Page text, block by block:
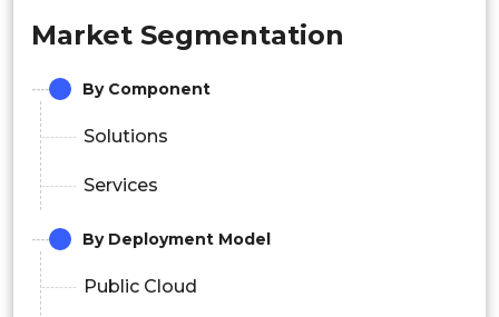
Market Segmentation
By Component
Solutions
Services
By Deployment Model
Public Cloud